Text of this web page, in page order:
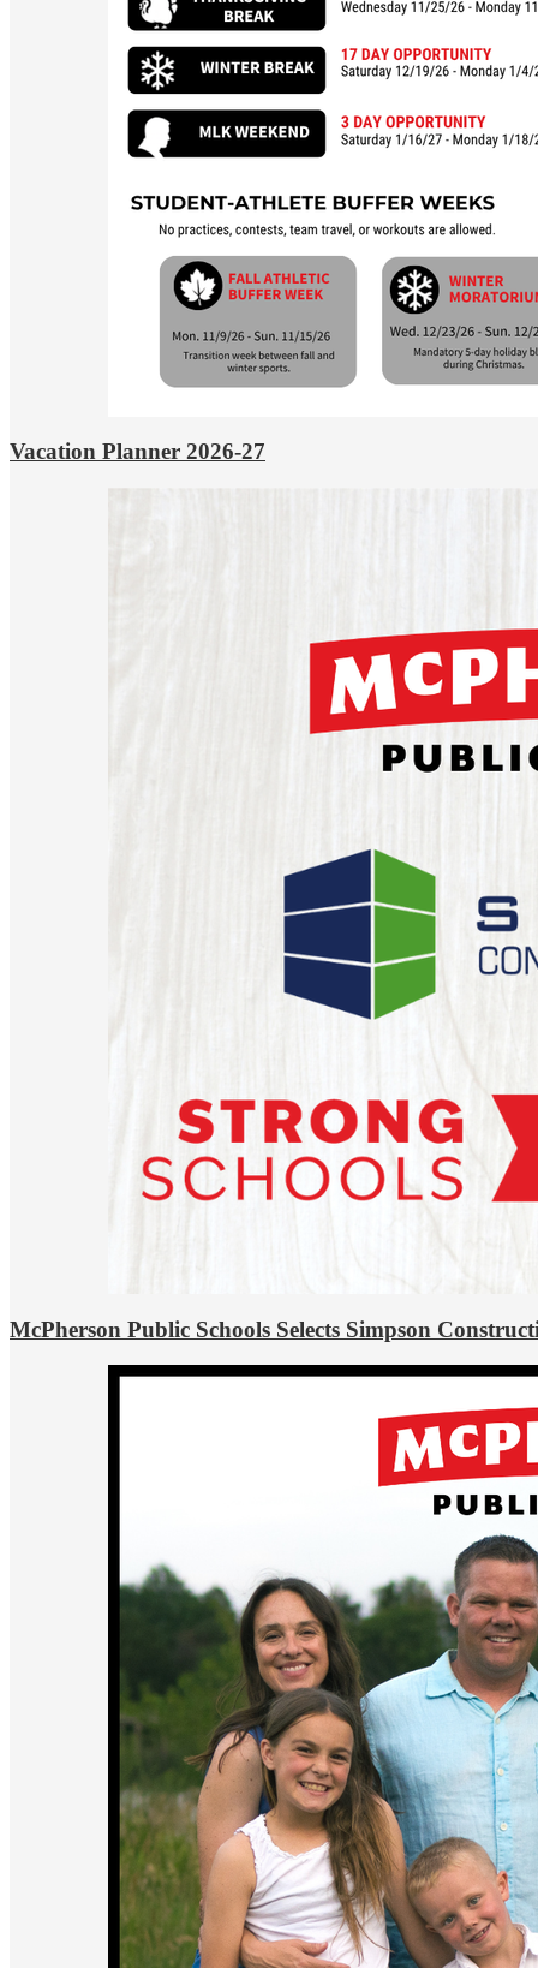
Vacation Planner 2026-27
McPherson Public Schools Selects Simpson